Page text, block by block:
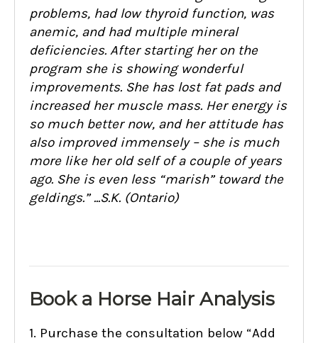
problems, had low thyroid function, was
anemic, and had multiple mineral
deficiencies. After starting her on the
program she is showing wonderful
improvements. She has lost fat pads and
increased her muscle mass. Her energy is
so much better now, and her attitude has
also improved immensely – she is much
more like her old self of a couple of years
ago. She is even less “marish” toward the
geldings.” ...S.K. (Ontario)
Book a Horse Hair Analysis
1. Purchase the consultation below “Add